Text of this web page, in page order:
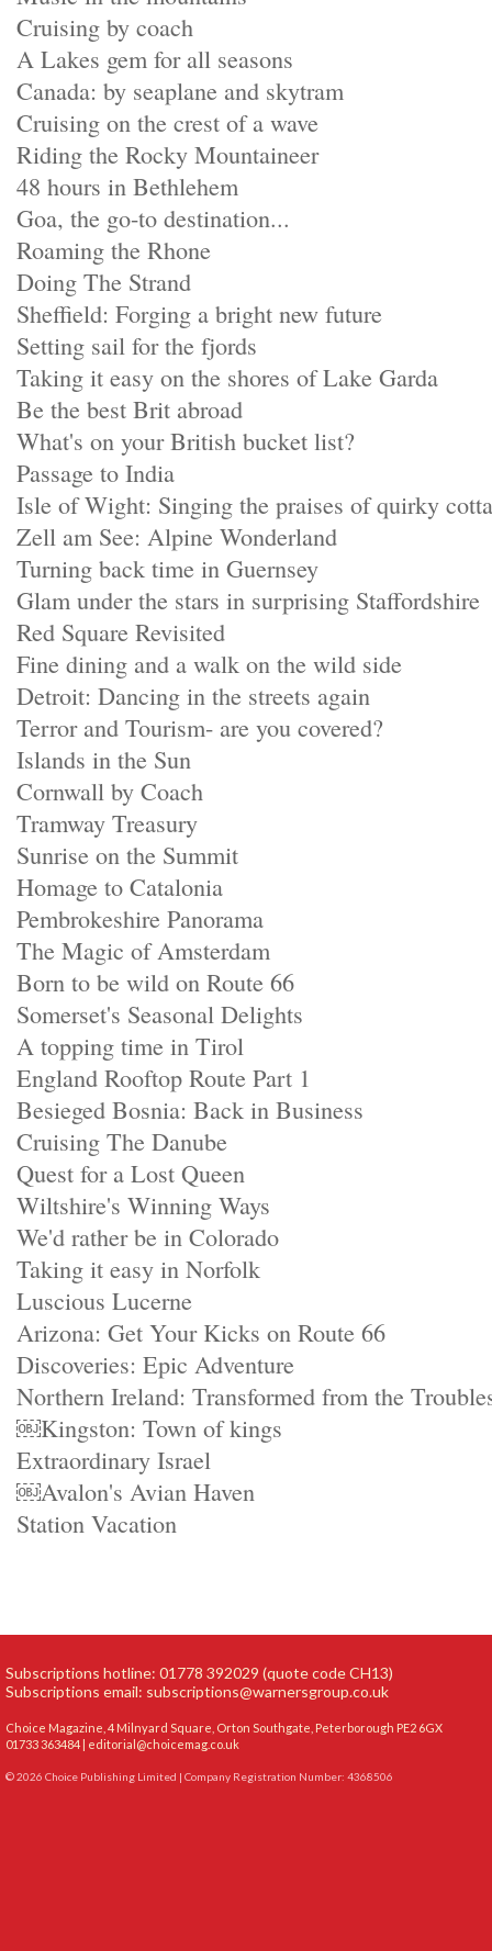
Cruising by coach
A Lakes gem for all seasons
Canada: by seaplane and skytram
Cruising on the crest of a wave
Riding the Rocky Mountaineer
48 hours in Bethlehem
Goa, the go-to destination...
Roaming the Rhone
Doing The Strand
Sheffield: Forging a bright new future
Setting sail for the fjords
Taking it easy on the shores of Lake Garda
Be the best Brit abroad
What's on your British bucket list?
Passage to India
Isle of Wight: Singing the praises of quirky
Zell am See: Alpine Wonderland
Turning back time in Guernsey
Glam under the stars in surprising Staffordshire
Red Square Revisited
Fine dining and a walk on the wild side
Detroit: Dancing in the streets again
Terror and Tourism- are you covered?
Islands in the Sun
Cornwall by Coach
Tramway Treasury
Sunrise on the Summit
Homage to Catalonia
Pembrokeshire Panorama
The Magic of Amsterdam
Born to be wild on Route 66
Somerset's Seasonal Delights
A topping time in Tirol
England Rooftop Route Part 1
Besieged Bosnia: Back in Business
Cruising The Danube
Quest for a Lost Queen
Wiltshire's Winning Ways
We'd rather be in Colorado
Taking it easy in Norfolk
Luscious Lucerne
Arizona: Get Your Kicks on Route 66
Discoveries: Epic Adventure
Northern Ireland: Transformed from the
￼Kingston: Town of kings
Extraordinary Israel
￼Avalon's Avian Haven
Station Vacation
Subscriptions hotline: 01778 392029 (quote code CH13)
Subscriptions email: subscriptions@warnersgroup.co.uk
Choice Magazine, 4 Milnyard Square, Orton Southgate, Peterborough PE2 6GX
01733 363484 | editorial@choicemag.co.uk
© 2026 Choice Publishing Limited | Company Registration Number: 4368506